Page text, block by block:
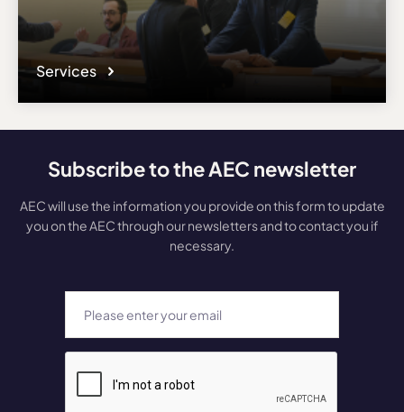
Services
Subscribe to the AEC newsletter
AEC will use the information you provide on this form to update
you on the AEC through our newsletters and to contact you if
necessary.